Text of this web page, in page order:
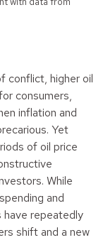
conflict, higher oil
consumers,
inflation and
Yet
of oil price
While
and
have repeatedly
shift and a new